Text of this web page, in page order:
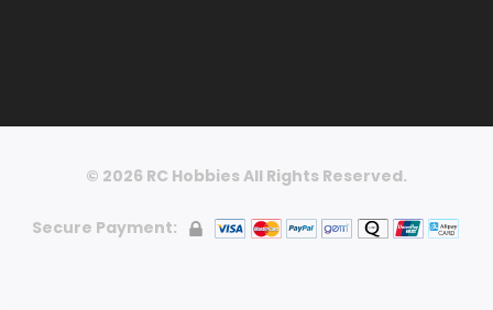
© 2026 RC Hobbies All Rights Reserved.
Secure Payment: